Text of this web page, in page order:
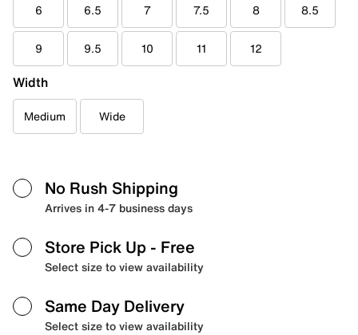
6 6.5 7 7.5 8 8.5
9 9.5 10 11 12
Width
Medium Wide
No Rush Shipping
Arrives in 4-7 business days
Store Pick Up - Free
Select size to view availability
Same Day Delivery
Select size to view availability